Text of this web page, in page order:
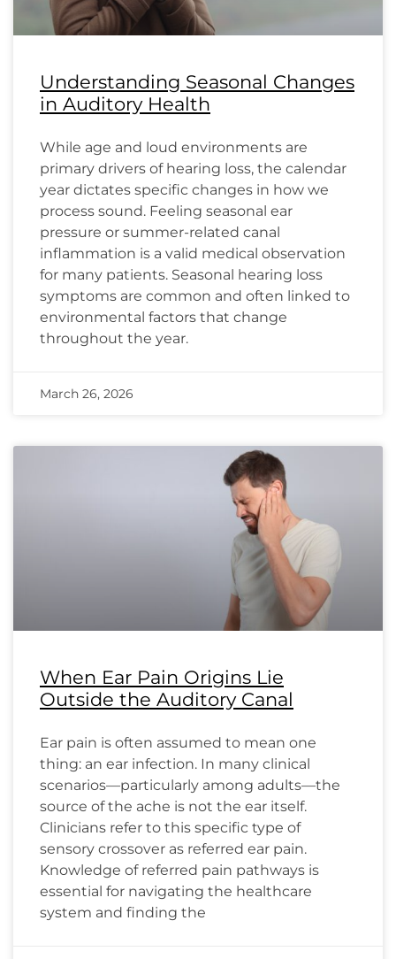
Understanding Seasonal Changes
in Auditory Health
While age and loud environments are
primary drivers of hearing loss, the calendar
year dictates specific changes in how we
process sound. Feeling seasonal ear
pressure or summer-related canal
inflammation is a valid medical observation
for many patients. Seasonal hearing loss
symptoms are common and often linked to
environmental factors that change
throughout the year.
March 26, 2026
When Ear Pain Origins Lie
Outside the Auditory Canal
Ear pain is often assumed to mean one
thing: an ear infection. In many clinical
scenarios—particularly among adults—the
source of the ache is not the ear itself.
Clinicians refer to this specific type of
sensory crossover as referred ear pain.
Knowledge of referred pain pathways is
essential for navigating the healthcare
system and finding the